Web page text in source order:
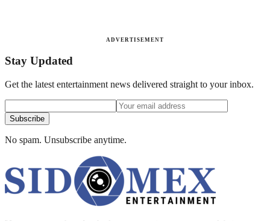
ADVERTISEMENT
Stay Updated
Get the latest entertainment news delivered straight to your inbox.
Subscribe
No spam. Unsubscribe anytime.